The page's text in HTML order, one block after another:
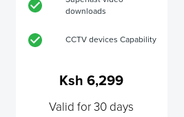
downloads
CCTV devices Capability
Ksh 6,299
Valid for 30 days